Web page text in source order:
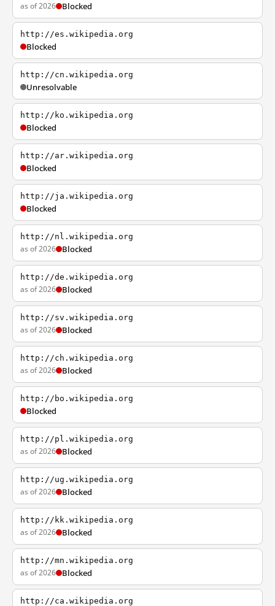
as of 2026 Blocked
http://es.wikipedia.org
Blocked
http://cn.wikipedia.org
Unresolvable
http://ko.wikipedia.org
Blocked
http://ar.wikipedia.org
Blocked
http://ja.wikipedia.org
Blocked
http://nl.wikipedia.org
as of 2026 Blocked
http://de.wikipedia.org
as of 2026 Blocked
http://sv.wikipedia.org
as of 2026 Blocked
http://ch.wikipedia.org
as of 2026 Blocked
http://bo.wikipedia.org
Blocked
http://pl.wikipedia.org
as of 2026 Blocked
http://ug.wikipedia.org
as of 2026 Blocked
http://kk.wikipedia.org
as of 2026 Blocked
http://mn.wikipedia.org
as of 2026 Blocked
http://ca.wikipedia.org